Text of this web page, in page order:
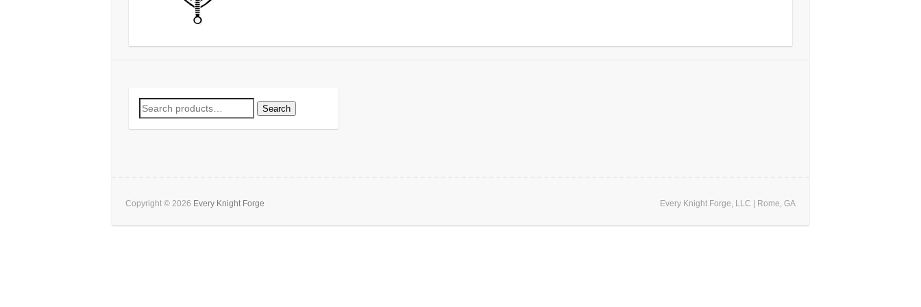
Search
for:
Search
Copyright © 2026 Every Knight Forge Every Knight Forge, LLC | Rome, GA